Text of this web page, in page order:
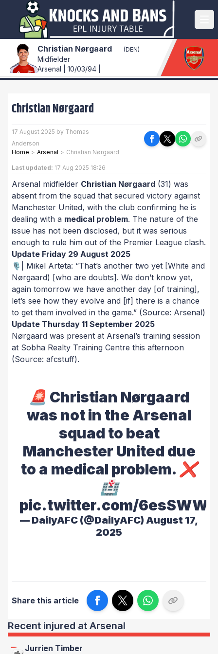
Christian Nørgaard (DEN)
Midfielder
Arsenal | 10/03/94 |
Christian Nørgaard
17 August 2025 by Thomas
Anderson
Home > Arsenal > Christian Nørgaard
Last updated: 17 Aug 2025 18:26
Arsenal midfielder Christian Nørgaard (31) was
absent from the squad that secured victory against
Manchester United, with the club confirming he is
dealing with a medical problem. The nature of the
issue has not been disclosed, but it was serious
enough to rule him out of the Premier League clash.
Update Friday 29 August 2025
🎙️| Mikel Arteta: “That’s another two yet [White and
Nørgaard) [who are doubts]. We don’t know yet,
again tomorrow we have another day [of training],
let’s see how they evolve and [if] there is a chance
to get them involved in the game.” (Source: Arsenal)
Update Thursday 11 September 2025
Nørgaard was present at Arsenal’s training session
at Sobha Realty Training Centre this afternoon
(Source: afcstuff).
🚨 Christian Nørgaard
was not in the Arsenal
squad to beat
Manchester United due
to a medical problem. ❌
🏥
pic.twitter.com/
— DailyAFC (@DailyAFC) August 17,
2025
Share this article
Recent injured at Arsenal
Jurrien Timber